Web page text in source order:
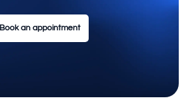
Book an appointment